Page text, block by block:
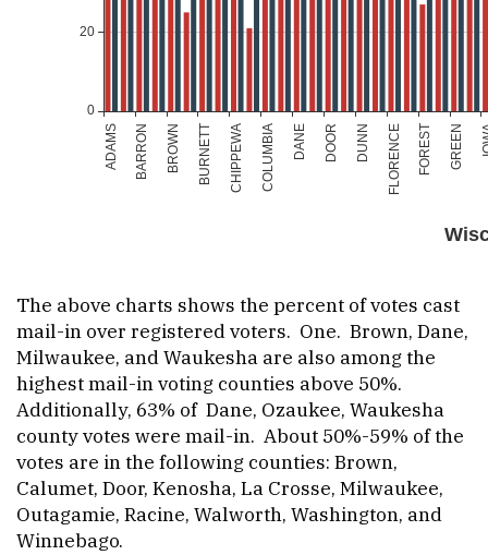
The above charts shows the percent of votes cast
mail-in over registered voters. One. Brown, Dane,
Milwaukee, and Waukesha are also among the
highest mail-in voting counties above 50%.
Additionally, 63% of Dane, Ozaukee, Waukesha
county votes were mail-in. About 50%-59% of the
votes are in the following counties: Brown,
Calumet, Door, Kenosha, La Crosse, Milwaukee,
Outagamie, Racine, Walworth, Washington, and
Winnebago.